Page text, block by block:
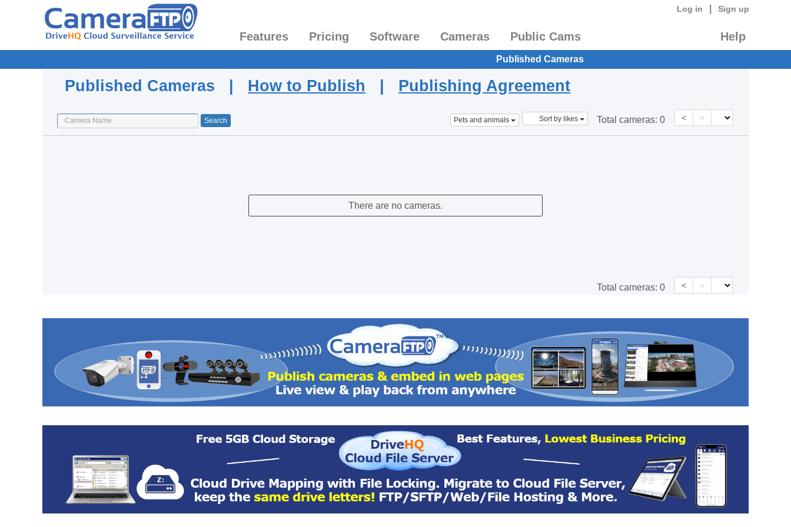
Log in Sign up
Features Pricing Software Cameras Public Cams Help
Published Cameras
Published Cameras | How to Publish | Publishing Agreement
Pets and animals Sort by likes Total cameras: 0 < >
There are no cameras.
Total cameras: 0 < >